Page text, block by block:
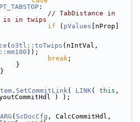
:
// TabDistance in
is in twips
if ( pValues [nProp]
( o3tl::toTwips
));
break ;
}
. SetCommitLink( LINK( this
) );
( ScDocCfg